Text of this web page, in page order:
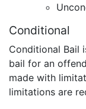
Conditional
Conditional Bail
bail for an
made with
limitations are